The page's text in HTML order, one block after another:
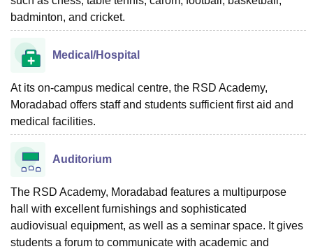
badminton, and cricket.
Medical/Hospital
At its on-campus medical centre, the RSD Academy,
Moradabad offers staff and students sufficient first aid and
medical facilities.
Auditorium
The RSD Academy, Moradabad features a multipurpose
hall with excellent furnishings and sophisticated
audiovisual equipment, as well as a seminar space. It gives
students a forum to communicate with academic and